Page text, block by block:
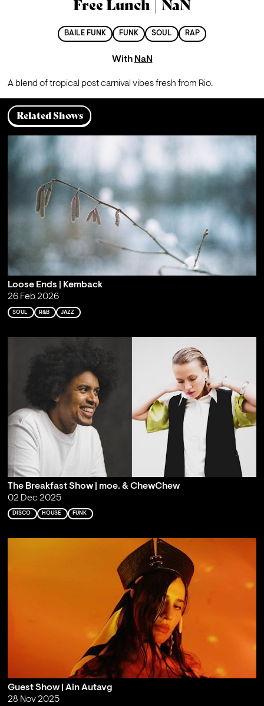
Free Lunch | NaN
BAILE FUNK FUNK SOUL RAP
With NaN
A blend of tropical post carnival vibes fresh from Rio.
Related Shows
Loose Ends | Kemback
26 Feb 2026
SOUL R&B JAZZ
The Breakfast Show | moe. & ChewChew
02 Dec 2025
DISCO HOUSE FUNK
Guest Show | Ain Autavg
28 Nov 2025